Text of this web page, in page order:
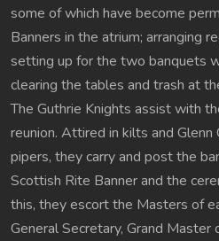
some of which have become
Banners in the atrium; arranging
setting up for the two banquets
clearing the tables and trash at
The Guthrie Knights assist with
reunion. Attired in kilts and Glenn
pipers, they carry and post the
Scottish Rite Banner and the
this, they escort the Masters of
General Secretary, Grand Master